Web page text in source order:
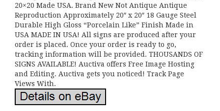
20×20 Made USA. Brand New Not Antique Antique
Reproduction Approximately 20″ x 20″ 18 Gauge Steel
Durable High Gloss “Porcelain Like” Finish Made in
USA MADE IN USA! All signs are produced after your
order is placed. Once your order is ready to go,
tracking information will be provided. THOUSANDS OF
SIGNS AVAILABLE! Auctiva offers Free Image Hosting
and Editing. Auctiva gets you noticed! Track Page
Views With.